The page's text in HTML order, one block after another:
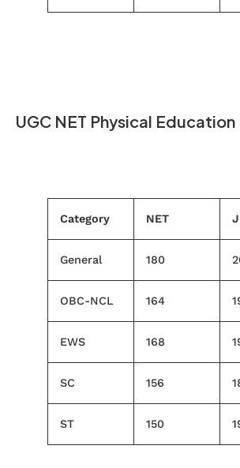
UGC NET Physical Education
Category NET
General 180
OBC-NCL 164
EWS 168
SC 156
ST 150